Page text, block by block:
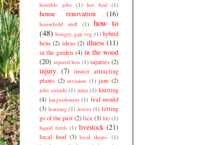
horrible jobs (1) hot bed (1)
house renovation (16)
household stuff (1)
how to
(48) hungry gap veg (1) hybrid
hens (2) ideas (2) illness (11)
in the garden (4) in the wood
(20) injured hen (1) injuries (2)
injury (7)
insect attracting
plants (2) invasion (1) jam (2)
jobs outside (1) juice (1) knitting
(4) languishment (1) leaf mould
(3) learning (1) leaves (1) letting
go of the past(2)lice (3) life (1)
liquid feeds (1) livestock (21)
local food (3) local shops. (1)